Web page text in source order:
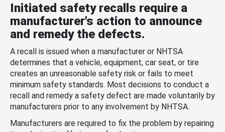
Initiated safety recalls require a
manufacturer's action to announce
and remedy the defects.
A recall is issued when a manufacturer or NHTSA
determines that a vehicle, equipment, car seat, or tire
creates an unreasonable safety risk or fails to meet
minimum safety standards. Most decisions to conduct a
recall and remedy a safety defect are made voluntarily by
manufacturers prior to any involvement by NHTSA.
Manufacturers are required to fix the problem by repairing